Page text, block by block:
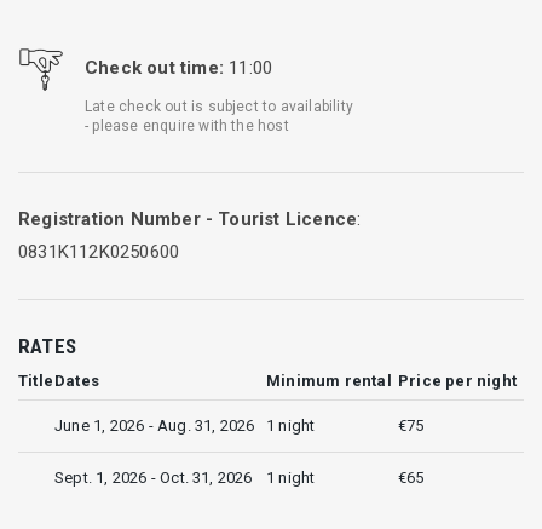
Check out time: 11:00
Late check out is subject to availability
- please enquire with the host
Registration Number - Tourist Licence:
0831K112K0250600
RATES
Title Dates Minimum rental Price per night
June 1, 2026 - Aug. 31, 2026 1 night €75
Sept. 1, 2026 - Oct. 31, 2026 1 night €65